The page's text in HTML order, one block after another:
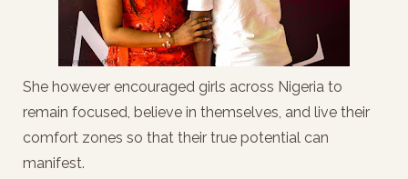
She however encouraged girls across Nigeria to
remain focused, believe in themselves, and live their
comfort zones so that their true potential can
manifest.